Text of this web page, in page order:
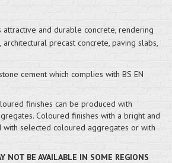
and durable concrete, rendering
precast concrete, paving slabs,
cement which complies with BS EN
finishes can be produced with
Coloured finishes with a bright and
with selected coloured aggregates or with
NOT BE AVAILABLE IN SOME REGIONS